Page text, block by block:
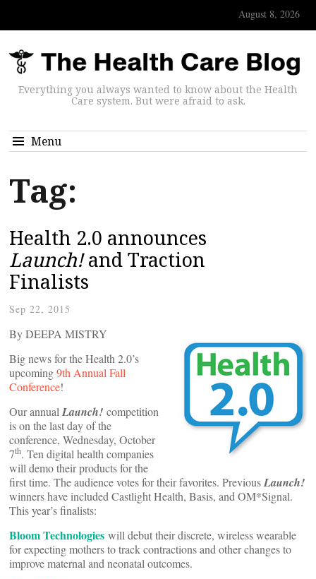
August 8, 2026
Everything you always wanted to know about the Health
Care system. But were afraid to ask.
Menu
Tag:
Health 2.0 announces
Launch!and Traction
Finalists
Sep 22, 2015
By DEEPA MISTRY
Big news for the Health 2.0’s
upcoming9th Annual Fall
Conference!
Our annual Launch! competition
is on the last day of the
conference, Wednesday, October
7th. Ten digital health companies
will demo their products for the
first time. The audience votes for their favorites. PreviousLaunch!
winners have included Castlight Health, Basis, and OM*Signal.
This year’s finalists:
Bloom Technologies will debut their discrete, wireless wearable
for expecting mothers to track contractions and other changes to
improve maternal and neonatal outcomes.